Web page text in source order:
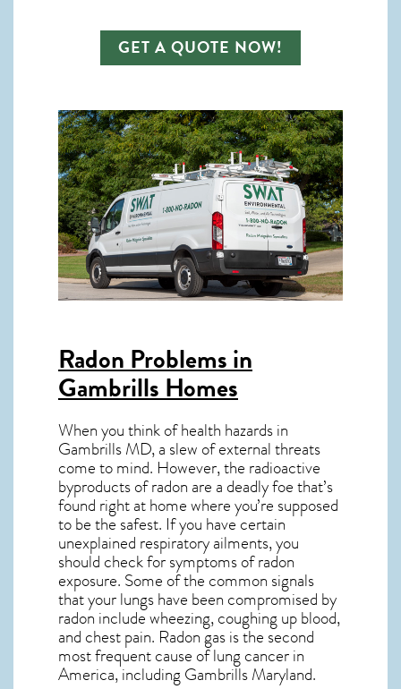
GET A QUOTE NOW!
Radon Problems in
Gambrills Homes
When you think of health hazards in
Gambrills MD, a slew of external threats
come to mind. However, the radioactive
byproducts of radon are a deadly foe that’s
found right at home where you’re supposed
to be the safest. If you have certain
unexplained respiratory ailments, you
should check for symptoms of radon
exposure. Some of the common signals
that your lungs have been compromised by
radon include wheezing, coughing up blood,
and chest pain. Radon gasis the second
most frequent cause of lung cancerin
America, including GambrillsMaryland.